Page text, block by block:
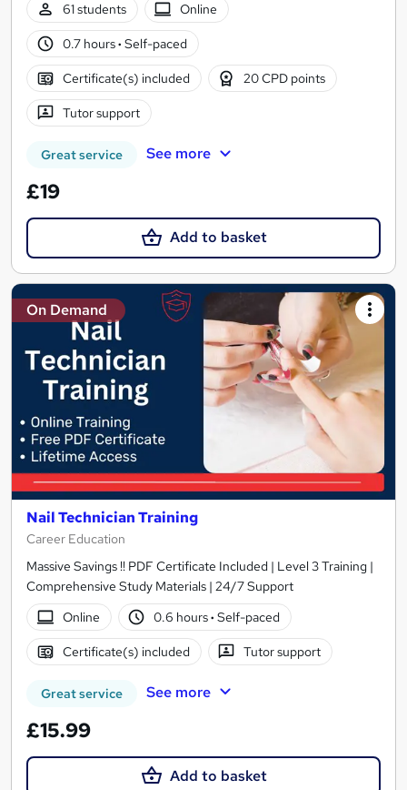
61 students
Online
0.7 hours· Self-paced
Certificate(s) included 20 CPD points
Tutor support
Great service See more
£19
Add to basket
On Demand
Nail Technician Training
Career Education
Massive Savings !! PDF Certificate Included | Level 3 Training |
Comprehensive Study Materials | 24/7 Support
Online
0.6 hours· Self-paced
Certificate(s) included Tutor support
Great service See more
£15.99
Add to basket